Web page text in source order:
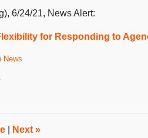
6/24/21, News Alert:
for Responding to
News
Next »